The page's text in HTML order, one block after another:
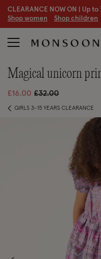
CLEARANCE NOW ON | Up to
Shop women Shop children
magical unicorn
£16.00 Price reduced from
£32.00to
GIRLS 3-15 YEARS CLEARANCE